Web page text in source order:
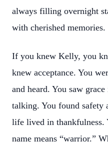
always filling overnight
with cherished memories.
If you knew Kelly, you
knew acceptance. You
and heard. You saw
talking. You found safety
life lived in thankfulness.
name means “warrior.”